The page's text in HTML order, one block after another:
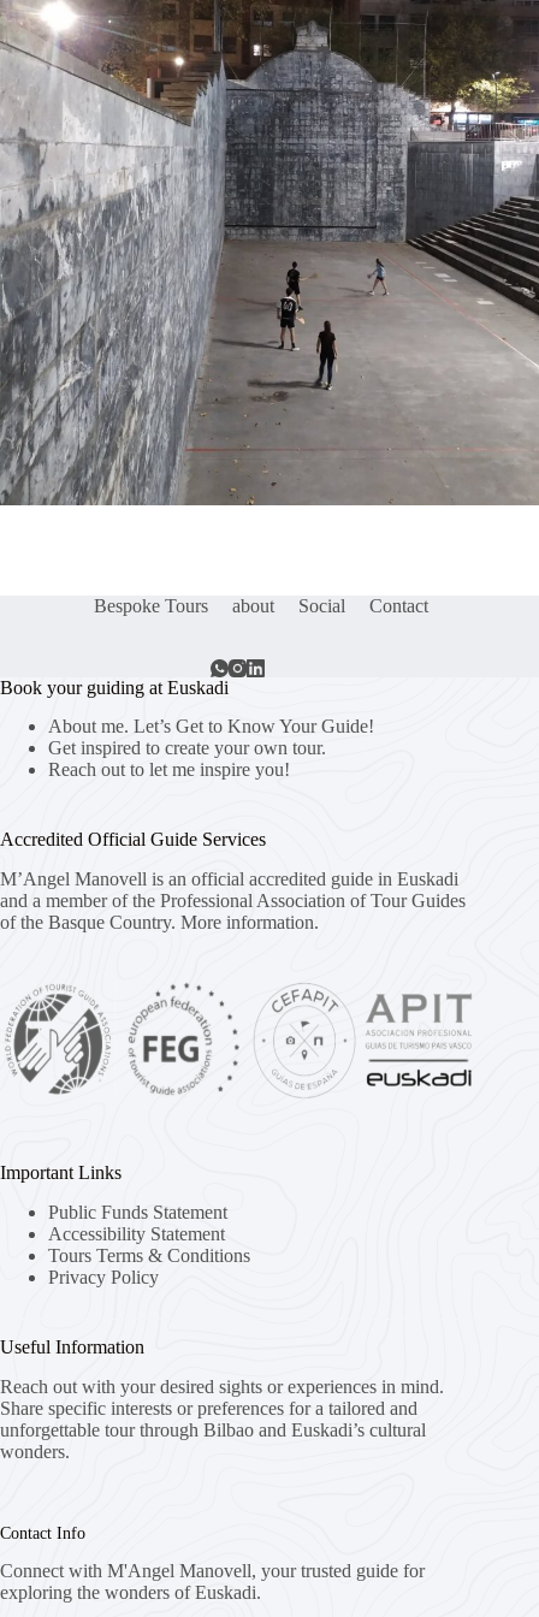
Bespoke Tours about Social Contact
Book your guiding at Euskadi
About me. Let’s Get to Know Your Guide!
Get inspired to create your own tour.
Reach out to let me inspire you!
Accredited Official Guide Services
M’Angel Manovell is an official accredited guide in Euskadi
and a member of the Professional Association of Tour Guides
of the Basque Country. More information.
Important Links
Public Funds Statement
Accessibility Statement
Tours Terms & Conditions
Privacy Policy
Useful Information
Reach out with your desired sights or experiences in mind.
Share specific interests or preferences for a tailored and
unforgettable tour through Bilbao and Euskadi’s cultural
wonders.
Contact Info
Connect with M'Angel Manovell, your trusted guide for
exploring the wonders of Euskadi.